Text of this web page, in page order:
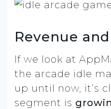
Revenue
If we look at
the arcade idle
up until now, it’s
segment is